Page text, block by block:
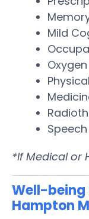
Mild
*If Medical or
Well-being
Hampton